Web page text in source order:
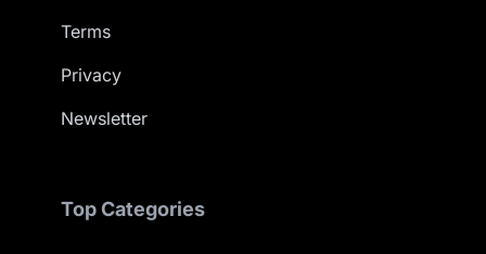
Terms
Privacy
Newsletter
Top Categories